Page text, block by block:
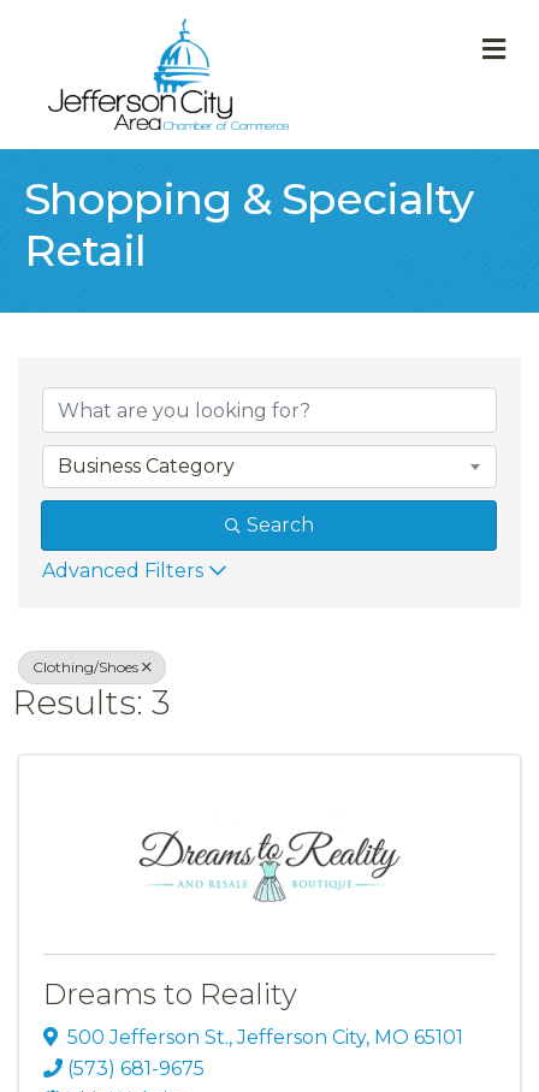
Shopping & Specialty
Retail
{Directory
Business Category
Search
Advanced Filters
Clothing/Shoes
Results: 3
Dreams to Reality
500 Jefferson St.,Jefferson City, MO 65101
(573) 681-9675